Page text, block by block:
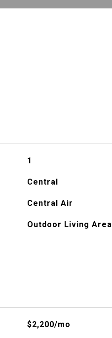
1
Central
Central Air
Outdoor Living Area
$2,200/mo